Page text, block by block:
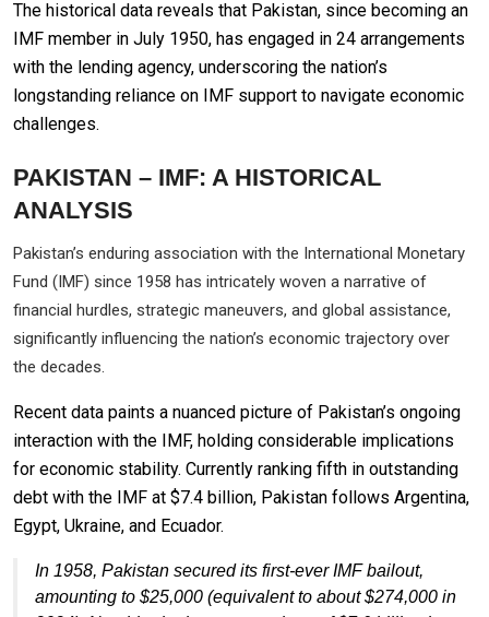
The historical data reveals that Pakistan, since becoming an
IMF member in July 1950, has engaged in 24 arrangements
with the lending agency, underscoring the nation’s
longstanding reliance on IMF support to navigate economic
challenges.
PAKISTAN – IMF: A HISTORICAL
ANALYSIS
Pakistan’s enduring association with the International Monetary
Fund (IMF) since 1958 has intricately woven a narrative of
financial hurdles, strategic maneuvers, and global assistance,
significantly influencing the nation’s economic trajectory over
the decades.
Recent data paints a nuanced picture of Pakistan’s ongoing
interaction with the IMF, holding considerable implications
for economic stability. Currently ranking fifth in outstanding
debt with the IMF at $7.4 billion, Pakistan follows Argentina,
Egypt, Ukraine, and Ecuador.
In 1958, Pakistan secured its first-ever IMF bailout,
amounting to $25,000 (equivalent to about $274,000 in